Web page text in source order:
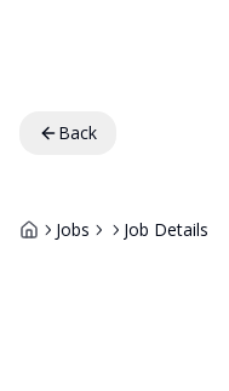
Back
Jobs Job Details